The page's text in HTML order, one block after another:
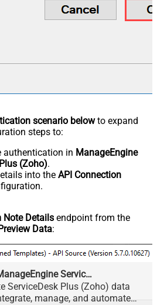
scenario belowto expand
steps to:
authentication in ManageEngine
(Zoho).
into the API Connection
Note Details endpoint from the
Data:
API Source - ManageEngine ServiceDesk Plus (Zoho)
ServiceDesk Plus (Zoho) data
manage, and automate